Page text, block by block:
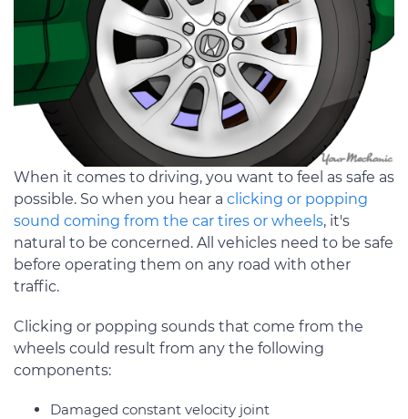
When it comes to driving, you want to feel as safe as
possible. So when you hear a clicking or popping
sound coming from the car tires or wheels, it's
natural to be concerned. All vehicles need to be safe
before operating them on any road with other
traffic.
Clicking or popping sounds that come from the
wheels could result from any the following
components:
Damaged constant velocity joint